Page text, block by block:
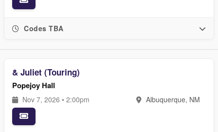
Codes TBA
& Juliet (Touring)
Popejoy Hall
Nov 7, 2026 • 2:00pm Albuquerque, NM